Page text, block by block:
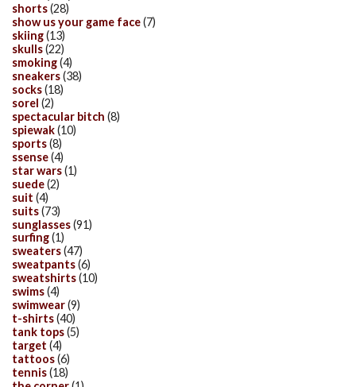
shorts(28)
show us your game face(7)
skiing(13)
skulls(22)
smoking(4)
sneakers(38)
socks(18)
sorel (2)
spectacular bitch (8)
spiewak(10)
sports(8)
ssense(4)
star wars(1)
suede(2)
suit (4)
suits(73)
sunglasses(91)
surfing(1)
sweaters(47)
sweatpants(6)
sweatshirts(10)
swims(4)
swimwear(9)
t-shirts(40)
tank tops(5)
target (4)
tattoos(6)
tennis(18)